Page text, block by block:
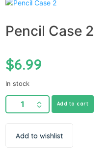
Pencil Case 2
$6.99
In stock
Add to cart
Add to wishlist